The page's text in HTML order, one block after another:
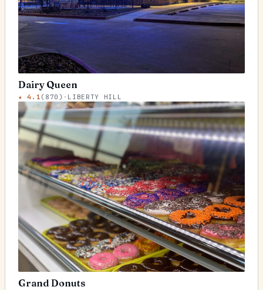
Dairy Queen
★4.1 ( 870 ) · LIBERTY HILL
Grand Donuts